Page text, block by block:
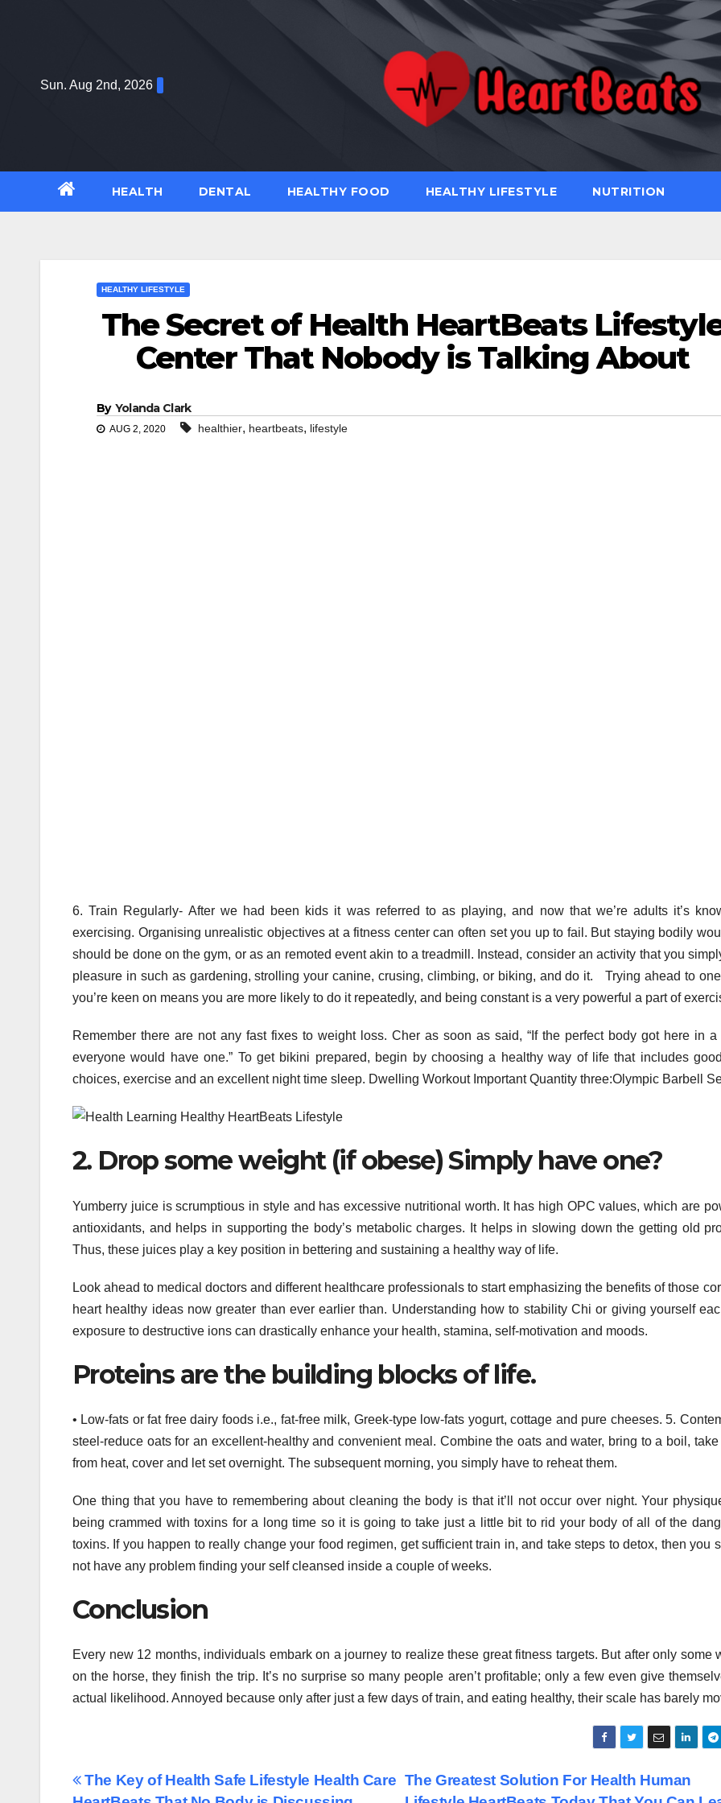
Sun. Aug 2nd, 2026
HEALTH DENTAL HEALTHY FOOD HEALTHY LIFESTYLE NUTRITION
HEALTHY LIFESTYLE
The Secret of Health HeartBeats
Center That Nobody is Talking About
By Yolanda Clark
AUG 2, 2020 healthier, heartbeats, lifestyle
6. Train Regularly- After we had been kids it was referred to as playing, and now that we’re adults it’s
exercising. Organising unrealistic objectives at a fitness center can often set you up to fail. But staying bodily
should be done on the gym, or as an remoted event akin to a treadmill. Instead, consider an activity that you
pleasure in such as gardening, strolling your canine, crusing, climbing, or biking, and do it. Trying ahead to
you’re keen on means you are more likely to do it repeatedly, and being constant is a very powerful a part of
Remember there are not any fast fixes to weight loss. Cher as soon as said, “If the perfect body got here in a
everyone would have one.” To get bikini prepared, begin by choosing a healthy way of life that includes
choices, exercise and an excellent night time sleep. Dwelling Workout Important Quantity three:Olympic Barbell
2. Drop some weight (if obese) Simply have one?
Yumberry juice is scrumptious in style and has excessive nutritional worth. It has high OPC values, which are
antioxidants, and helps in supporting the body’s metabolic charges. It helps in slowing down the getting old
Thus, these juices play a key position in bettering and sustaining a healthy way of life.
Look ahead to medical doctors and different healthcare professionals to start emphasizing the benefits of those
heart healthy ideas now greater than ever earlier than. Understanding how to stability Chi or giving yourself
exposure to destructive ions can drastically enhance your health, stamina, self-motivation and moods.
Proteins are the building blocks of life.
• Low-fats or fat free dairy foods i.e., fat-free milk, Greek-type low-fats yogurt, cottage and pure cheeses. 5.
steel-reduce oats for an excellent-healthy and convenient meal. Combine the oats and water, bring to a boil,
from heat, cover and let set overnight. The subsequent morning, you simply have to reheat them.
One thing that you have to remembering about cleaning the body is that it’ll not occur over night. Your
being crammed with toxins for a long time so it is going to take just a little bit to rid your body of all of the
toxins. If you happen to really change your food regimen, get sufficient train in, and take steps to detox, then you
not have any problem finding your self cleansed inside a couple of weeks.
Conclusion
Every new 12 months, individuals embark on a journey to realize these great fitness targets. But after only some
on the horse, they finish the trip. It’s no surprise so many people aren’t profitable; only a few even give
actual likelihood. Annoyed because only after just a few days of train, and eating healthy, their scale has barely
Post
The Greatest Solution For Health Human
The Key of Health Safe Lifestyle Health Care